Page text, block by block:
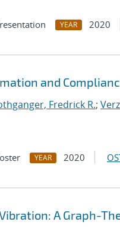
YEAR 2020
and
Fredrick R.;
YEAR 2020
A Graph-